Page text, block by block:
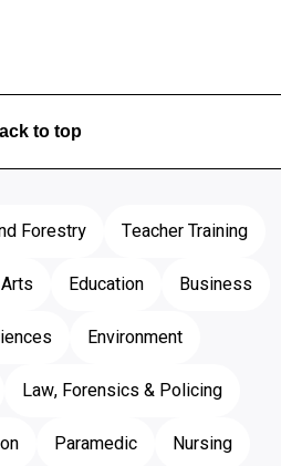
to top
Forestry
Teacher Training
Education
Business
Environment
Law, Forensics & Policing
Paramedic
Nursing